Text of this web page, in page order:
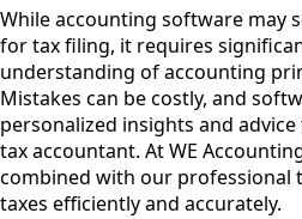
While accounting software may
for tax filing, it requires
understanding of accounting
Mistakes can be costly, and
personalized insights and
tax accountant. At WE
combined with our professional
taxes efficiently and accurately.